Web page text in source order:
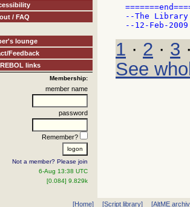
/ FAQ
lounge
Feedback
links
Membership:
member name
password
Remember?
Not a member? Please join
6-Aug 13:38 UTC
[0.084] 9.829k
--The Library
1 · 2 · 3
See
[Home] [Script library] [AltME